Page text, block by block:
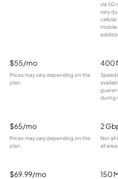
via 5G
vary
$55/mo
Prices may vary depending on the
plan.
400
during
$65/mo
Prices may vary depending on the
plan.
2
Not all
all
$69.99/mo 150